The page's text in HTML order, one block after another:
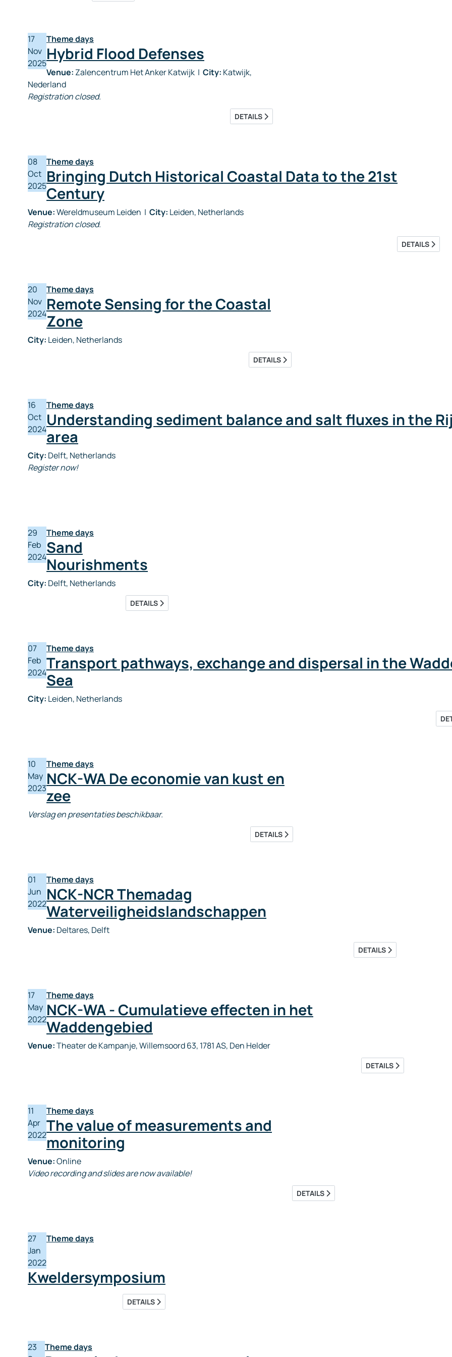
17
Nov
2025
Theme days
Hybrid Flood Defenses
Venue: Zalencentrum Het Anker Katwijk | City: Katwijk,
Nederland
Registration closed.
DETAILS
08
Oct
2025
Theme days
Bringing Dutch Historical Coastal Data to the 21st
Century
Venue:Wereldmuseum Leiden | City: Leiden, Netherlands
Registration closed.
DETAILS
20
Nov
2024
Theme days
Remote Sensing for the Coastal
Zone
City: Leiden, Netherlands
DETAILS
16
Oct
2024
Theme days
Understanding sediment balance and salt fluxes in the
area
City: Delft, Netherlands
Register now!
29
Feb
2024
Theme days
Sand
Nourishments
City: Delft, Netherlands
DETAILS
07
Feb
2024
Theme days
Transport pathways, exchange and dispersal in the
Sea
City: Leiden, Netherlands
10
May
2023
Theme days
NCK-WA De economie van kust en
zee
Verslag en presentaties beschikbaar.
DETAILS
01
Jun
2022
Theme days
NCK-NCR Themadag
Waterveiligheidslandschappen
Venue: Deltares, Delft
DETAILS
17
May
2022
Theme days
NCK-WA - Cumulatieve effecten in het
Waddengebied
Venue:Theater de Kampanje, Willemsoord 63, 1781 AS, Den Helder
DETAILS
11
Apr
2022
Theme days
The value of measurements and
monitoring
Venue:Online
Video recording and slides are now available!
DETAILS
27
Jan
2022
Theme days
Kweldersymposium
DETAILS
23
Theme days